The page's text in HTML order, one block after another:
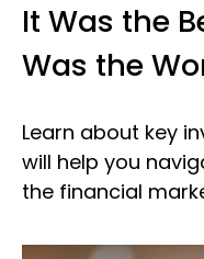
It Was the
Was the
Learn about key
will help you
the financial